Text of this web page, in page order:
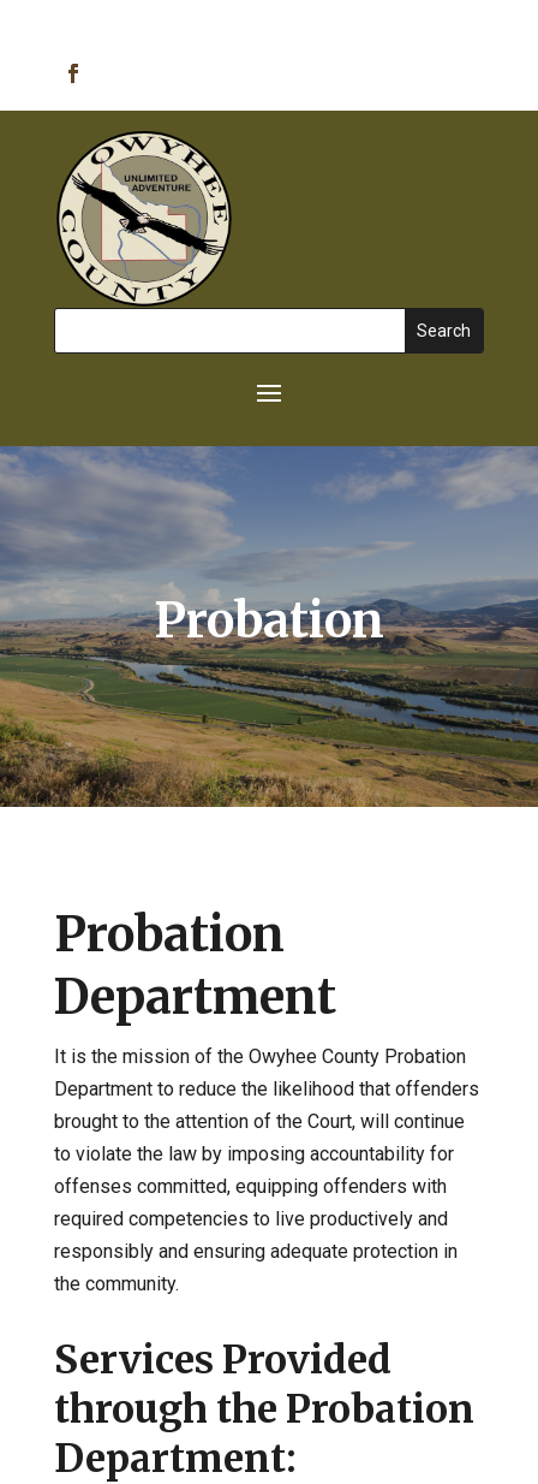
for:
Probation
Probation
Department
It is the mission of the Owyhee County Probation
Department to reduce the likelihood that offenders
brought to the attention of the Court, will continue
to violate the law by imposing accountability for
offenses committed, equipping offenders with
required competencies to live productively and
responsibly and ensuring adequate protection in
the community.
Services Provided
through the Probation
Department: